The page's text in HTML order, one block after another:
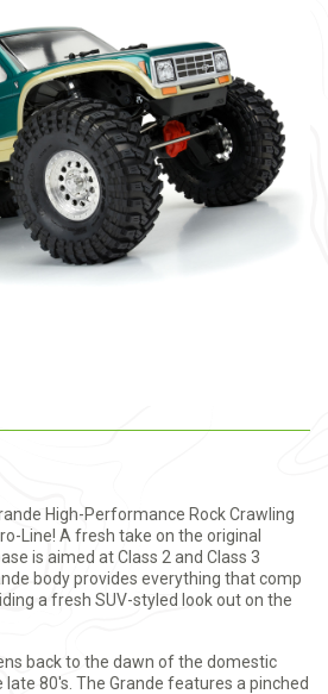
High-Performance Rock Crawling
Line! A fresh take on the original
is aimed at Class 2 and Class 3
body provides everything that comp
a fresh SUV-styled look out on the
back to the dawn of the domestic
80's. The Grande features a pinched